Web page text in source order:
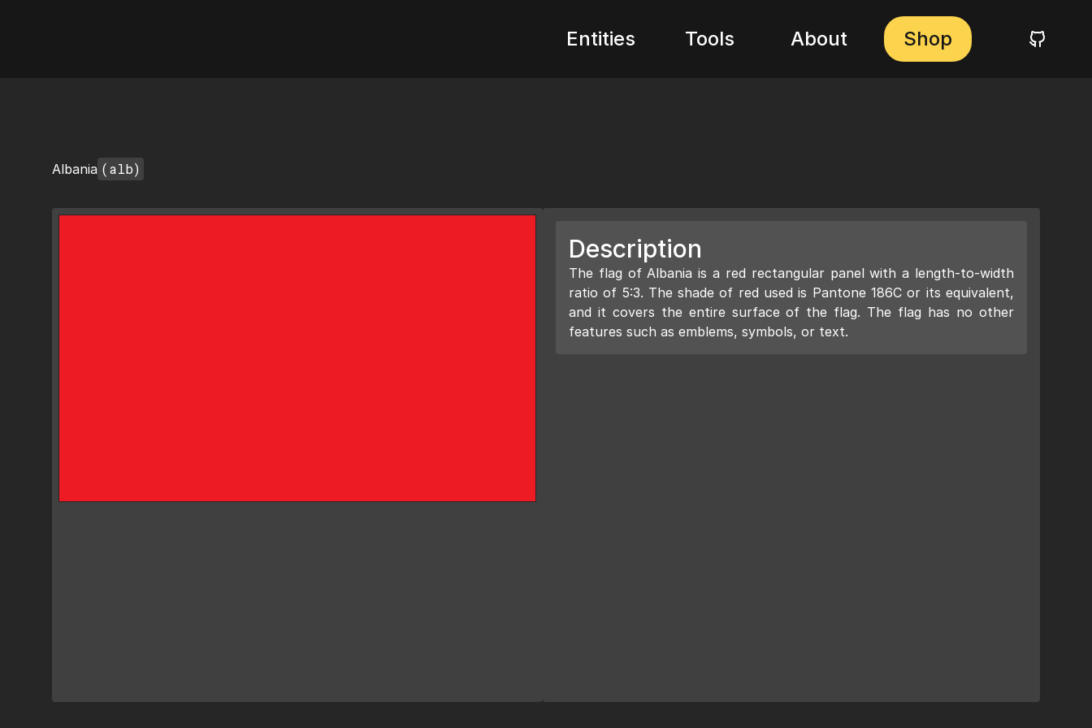
Entities Tools About Shop
Albania (alb)
Description
The flag of Albania is a red rectangular panel with a length-to-width
ratio of 5:3. The shade of red used is Pantone 186C or its equivalent,
and it covers the entire surface of the flag. The flag has no other
features such as emblems, symbols, or text.